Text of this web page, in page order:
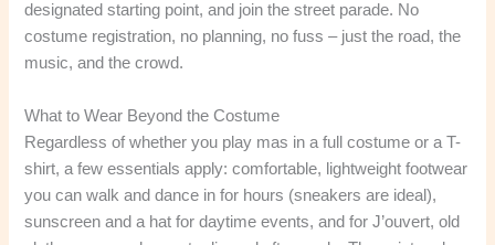
designated starting point, and join the street parade. No
costume registration, no planning, no fuss – just the road, the
music, and the crowd.
What to Wear Beyond the Costume
Regardless of whether you play mas in a full costume or a T-
shirt, a few essentials apply: comfortable, lightweight footwear
you can walk and dance in for hours (sneakers are ideal),
sunscreen and a hat for daytime events, and for J’ouvert, old